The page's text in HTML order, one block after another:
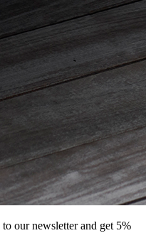
our newsletter and get 5%